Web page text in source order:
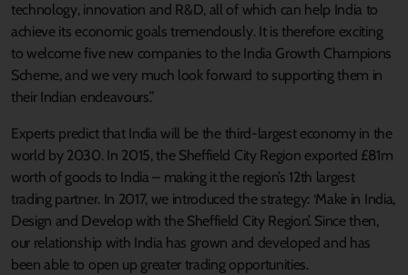
technology, innovation and R&D, all of which can help India to
achieve its economic goals tremendously. It is therefore exciting
to welcome five new companies to the India Growth Champions
Scheme, and we very much look forward to supporting them in
their Indian endeavours.”
Experts predict that India will be the third-largest economy in the
world by 2030. In 2015, the Sheffield City Region exported £81m
worth of goods to India – making it the region’s 12th largest
trading partner. In 2017, we introduced the strategy: ‘Make in India,
Design and Develop with the Sheffield City Region’. Since then,
our relationship with India has grown and developed and has
been able to open up greater trading opportunities.